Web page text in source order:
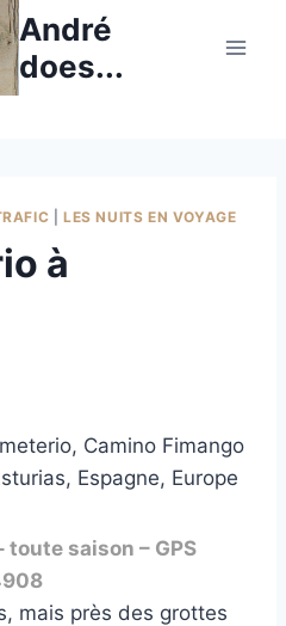
André
does...
|LES NUITS EN VOYAGE
à
Camino Fimango
Espagne, Europe
saison – GPS
mais près des grottes